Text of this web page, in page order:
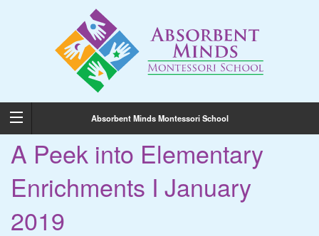
Absorbent Minds Montessori School
A Peek into Elementary
Enrichments I January
2019